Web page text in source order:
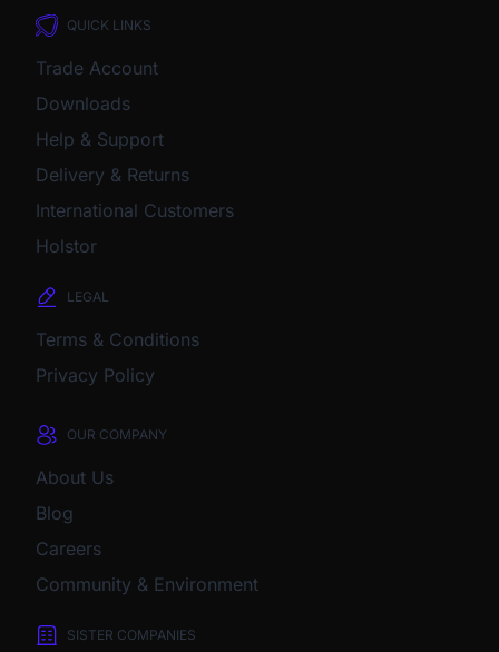
QUICK LINKS
Trade Account
Downloads
Help & Support
Delivery & Returns
International Customers
Holstor
LEGAL
Terms & Conditions
Privacy Policy
OUR COMPANY
About Us
Blog
Careers
Community & Environment
SISTER COMPANIES